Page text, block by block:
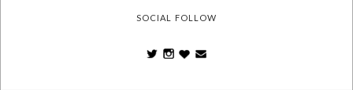
SOCIAL FOLLOW